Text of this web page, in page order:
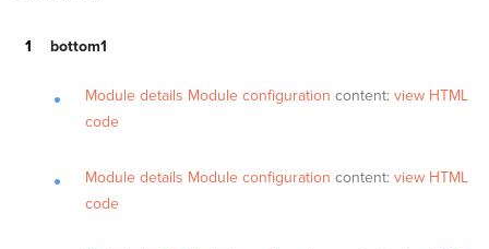
bottom1
Module details Module configuration content: view HTML
code
Module details Module configuration content: view HTML
code